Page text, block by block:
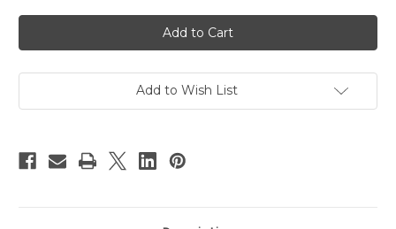
Plastic
Beads,
Round
Opaque,
250-
pc,
Purple
Plastic
Beads,
Round
Opaque,
250-
pc,
Purple
Add to Wish List